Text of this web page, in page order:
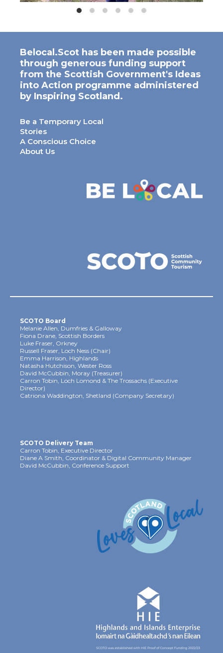
Belocal.Scot has been made possible
through generous funding support
from the Scottish Government's Ideas
into Action programme administered
by Inspiring Scotland.
Be a Temporary Local
Stories
A Conscious Choice
About Us
SCOTO Board
Melanie Allen, Dumfries & Galloway
Fiona Drane, Scottish Borders
Luke Fraser, Orkney
Russell Fraser, Loch Ness (Chair)
Emma Harrison, Highlands
Natasha Hutchison, Wester Ross
David McCubbin, Moray (Treasurer)
Carron Tobin, Loch Lomond & The Trossachs (Executive
Director)
Catriona Waddington, Shetland (Company Secretary)
SCOTO Delivery Team
Carron Tobin, Executive Director
Diane A Smith, Coordinator & Digital Community Manager
David McCubbin, Conference Support